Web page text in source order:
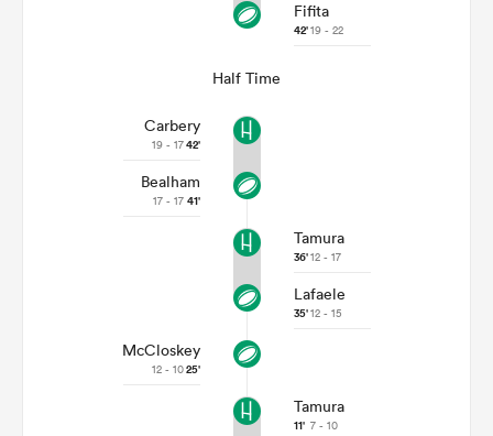
Fifita
42'19 - 22
Half Time
Carbery
19 - 1742'
Bealham
17 - 17 41'
Tamura
36'12 - 17
Lafaele
35'12 - 15
McCloskey
12 - 1025'
Tamura
11' 7 - 10